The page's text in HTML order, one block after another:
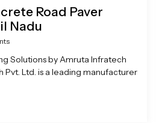
Road Paver
Nadu
Solutions by Amruta Infratech
Pvt. Ltd. is a leading manufacturer